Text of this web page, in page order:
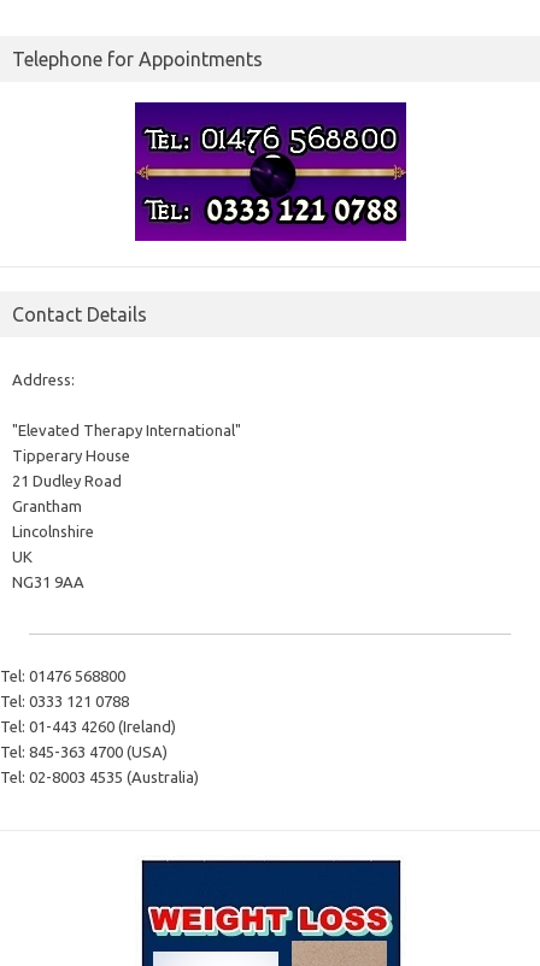
Telephone for Appointments
Contact Details
Address:
"Elevated Therapy International"
Tipperary House
21 Dudley Road
Grantham
Lincolnshire
UK
NG31 9AA
Tel: 01476 568800
Tel: 0333 121 0788
Tel: 01-443 4260 (Ireland)
Tel: 845-363 4700 (USA)
Tel: 02-8003 4535 (Australia)